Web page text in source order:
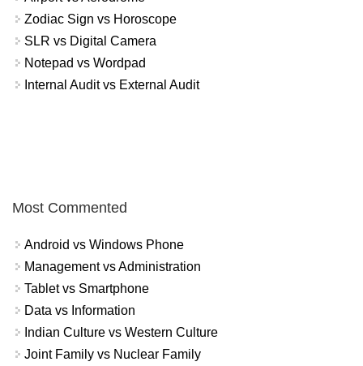
Zodiac Sign vs Horoscope
SLR vs Digital Camera
Notepad vs Wordpad
Internal Audit vs External Audit
Most Commented
Android vs Windows Phone
Management vs Administration
Tablet vs Smartphone
Data vs Information
Indian Culture vs Western Culture
Joint Family vs Nuclear Family